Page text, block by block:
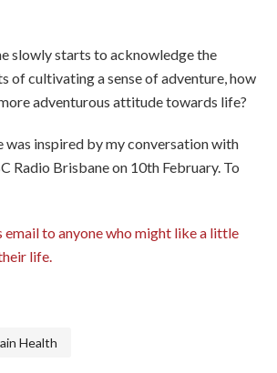
slowly starts to acknowledge the
of cultivating a sense of adventure, how
adventurous attitude towards life?
inspired by my conversation with
Radio Brisbane on 10th February. To
email to anyone who might like a little
life.
Health